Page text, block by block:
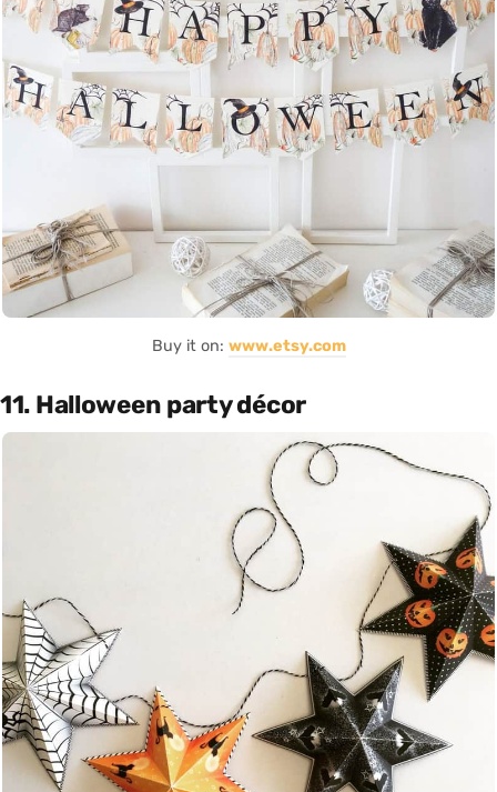
Buy it on: www.etsy.com
11. Halloween party décor